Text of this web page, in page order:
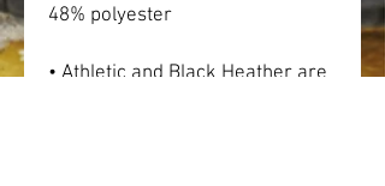
48% polyester
• Athletic and Black Heather are